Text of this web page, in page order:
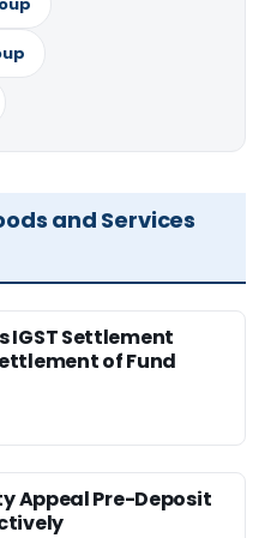
and Services
IGST Settlement
of Fund
Appeal Pre-Deposit